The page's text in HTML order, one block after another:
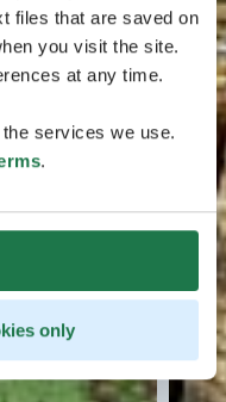
files that are saved on
you visit the site.
at any time.
services we use.
.
only